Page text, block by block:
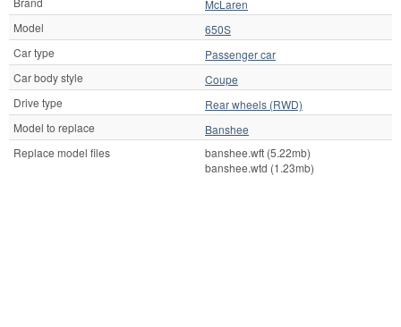
McLaren
Model
650S
Car type
Passenger car
Car body style
Coupe
Drive type
Rear wheels (RWD)
Model to replace
Banshee
Replace model files
banshee.wft (5.22mb)
banshee.wtd (1.23mb)